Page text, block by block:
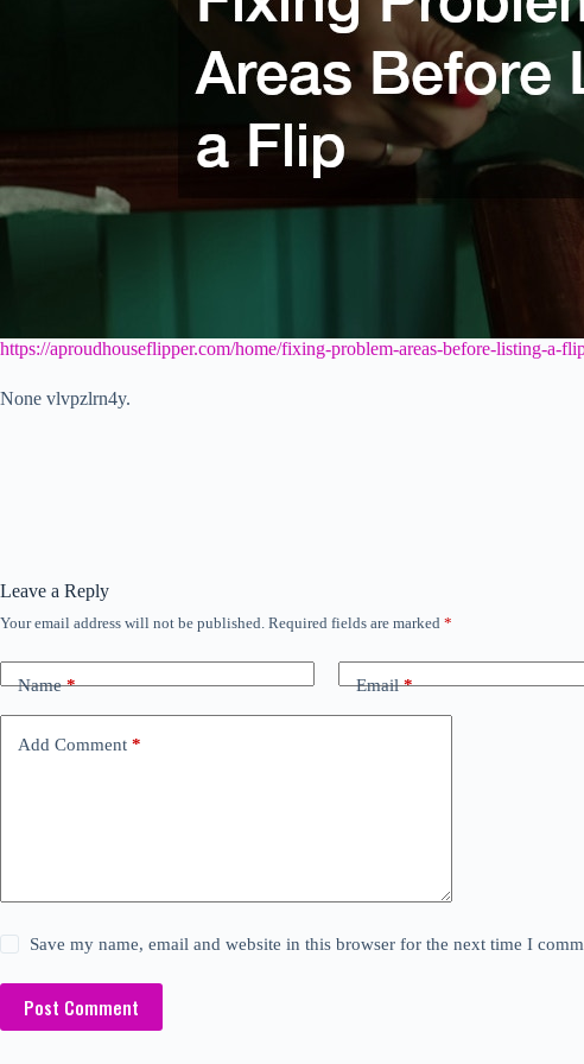
https://aproudhouseflipper.com/home/fixing-problem-areas-before-listing-a-
None vlvpzlrn4y.
Leave a Reply
Your email address will not be published. Required fields are marked *
Name* Email*
Add Comment *
Save my name, email and website in this browser for the next time I
Post Comment